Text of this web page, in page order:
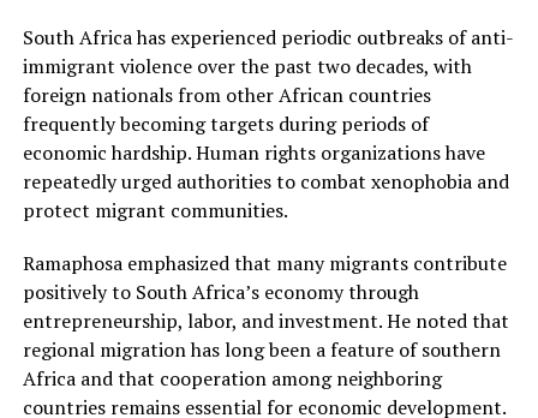
South Africa has experienced periodic outbreaks of anti-
immigrant violence over the past two decades, with
foreign nationals from other African countries
frequently becoming targets during periods of
economic hardship. Human rights organizations have
repeatedly urged authorities to combat xenophobia and
protect migrant communities.
Ramaphosa emphasized that many migrants contribute
positively to South Africa’s economy through
entrepreneurship, labor, and investment. He noted that
regional migration has long been a feature of southern
Africa and that cooperation among neighboring
countries remains essential for economic development.